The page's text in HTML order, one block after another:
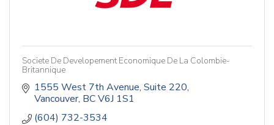
Societe De Developement Economique De La Colombie-
Britannique
1555 West 7th Avenue Suite 220
Vancouver BCV6J 1S1
(604) 732-3534